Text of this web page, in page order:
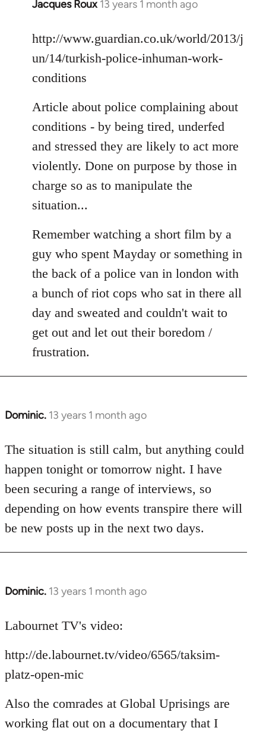
Jacques Roux 13 years 1 month ago
In
to
Welcome
libcom.org
http://www.guardian.co.uk/world/2013/j
un/14/turkish-police-inhuman-work-
conditions
Article about police complaining about
conditions - by being tired, underfed
and stressed they are likely to act more
violently. Done on purpose by those in
charge so as to manipulate the
situation...
Remember watching a short film by a
guy who spent Mayday or something in
the back of a police van in london with
a bunch of riot cops who sat in there all
day and sweated and couldn't wait to
get out and let out their boredom /
frustration.
Dominic. 13 years 1 month ago
In
to
Welcome
libcom.org
The situation is still calm, but anything could
happen tonight or tomorrow night. I have
been securing a range of interviews, so
depending on how events transpire there will
be new posts up in the next two days.
Dominic. 13 years 1 month ago
In
to
by
libcom.org
Labournet TV's video:
http://de.labournet.tv/video/6565/taksim-
platz-open-mic
Also the comrades at Global Uprisings are
working flat out on a documentary that I